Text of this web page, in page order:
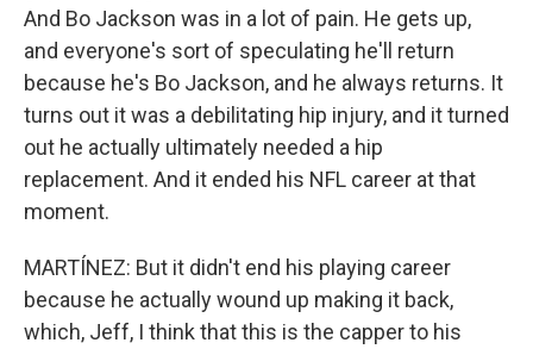
And Bo Jackson was in a lot of pain. He gets up,
and everyone's sort of speculating he'll return
because he's Bo Jackson, and he always returns. It
turns out it was a debilitating hip injury, and it turned
out he actually ultimately needed a hip
replacement. And it ended his NFL career at that
moment.
MARTÍNEZ: But it didn't end his playing career
because he actually wound up making it back,
which, Jeff, I think that this is the capper to his